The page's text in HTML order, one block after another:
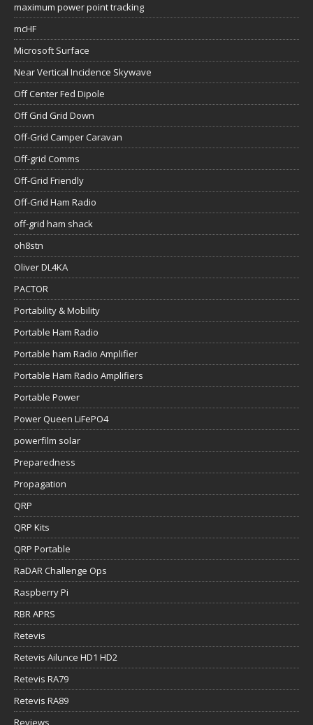
maximum power point tracking
mcHF
Microsoft Surface
Near Vertical Incidence Skywave
Off Center Fed Dipole
Off Grid Grid Down
Off-Grid Camper Caravan
Off-grid Comms
Off-Grid Friendly
Off-Grid Ham Radio
off-grid ham shack
oh8stn
Oliver DL4KA
PACTOR
Portability & Mobility
Portable Ham Radio
Portable ham Radio Amplifier
Portable Ham Radio Amplifiers
Portable Power
Power Queen LiFePO4
powerfilm solar
Preparedness
Propagation
QRP
QRP Kits
QRP Portable
RaDAR Challenge Ops
Raspberry Pi
RBR APRS
Retevis
Retevis Ailunce HD1 HD2
Retevis RA79
Retevis RA89
Reviews